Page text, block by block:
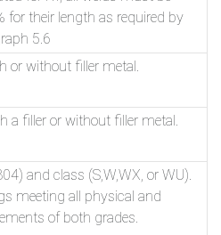
for their length as required by
5.6
or without filler metal.
a filler or without filler metal.
and class (S,W,WX, or WU).
meeting all physical and
of both grades.